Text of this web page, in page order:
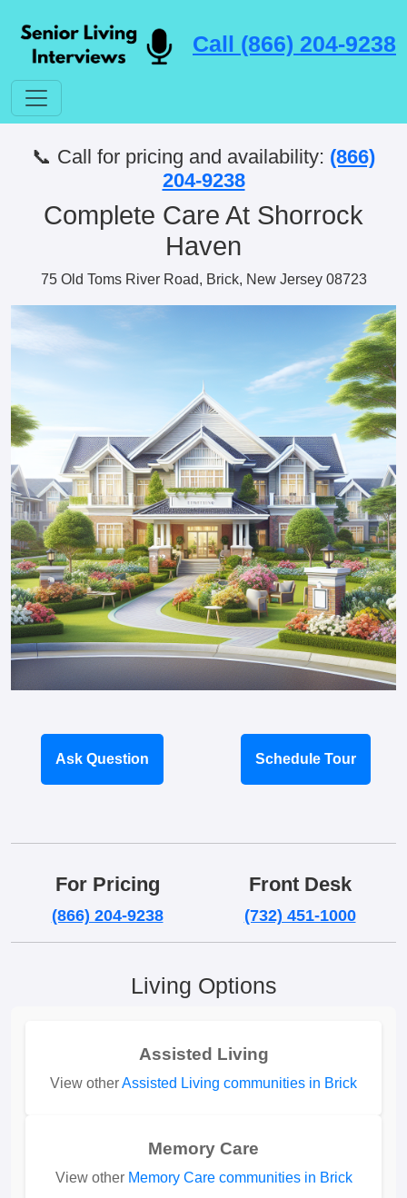
Call (866) 204-9238
📞 Call for pricing and availability: (866)
204-9238
Complete Care At Shorrock
Haven
75 Old Toms River Road, Brick, New Jersey 08723
Ask Question Schedule Tour
For Pricing
(866) 204-9238
Front Desk
(732) 451-1000
Living Options
Assisted Living
View otherAssisted Living communities in Brick
Memory Care
View other Memory Care communities in Brick